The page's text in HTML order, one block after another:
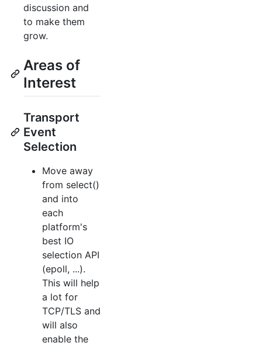
discussion and
to make them
grow.
Areas of
Interest
Transport
Event
Selection
Move away
from select()
and into
each
platform's
best IO
selection API
(epoll, ...).
This will help
a lot for
TCP/TLS and
will also
enable the